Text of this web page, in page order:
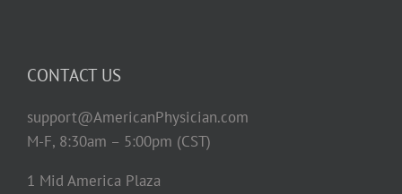
CONTACT US
support@AmericanPhysician.com
M-F, 8:30am – 5:00pm (CST)
1 Mid America Plaza